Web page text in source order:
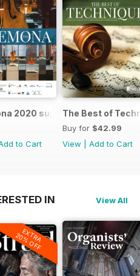
2023 brochure
2020 supplement
to Cart
The Best of
Buy for $42.99
View
Add to Cart
IN View All
EXTRA
20% OFF